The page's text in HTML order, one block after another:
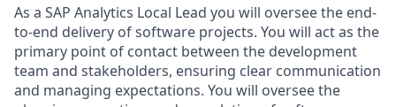
As a SAP Analytics Local Lead you will oversee the end-
to-end delivery of software projects. You will act as the
primary point of contact between the development
team and stakeholders, ensuring clear communication
and managing expectations. You will oversee the